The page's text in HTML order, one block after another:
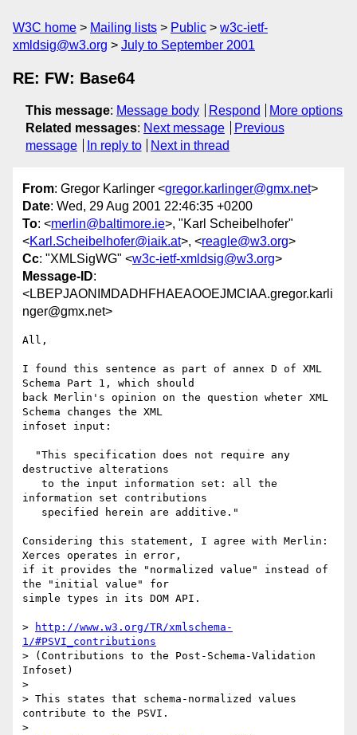
W3C home Mailing lists Public
w3c-ietf-
xmldsig@w3.org
July to September 2001
RE: FW: Base64
This message: Message body Respond
More options
Related messages: Next message
Previous
message
In reply to Next in thread
From: Gregor Karlinger <gregor.karlinger@gmx.net>
Date: Wed, 29 Aug 2001 22:46:35 +0200
To: <merlin@baltimore.ie>, "Karl Scheibelhofer"
<Karl.Scheibelhofer@iaik.at>, <reagle@w3.org>
Cc: "XMLSigWG" <w3c-ietf-xmldsig@w3.org>
Message-ID:
<LBEPJAONIMDADHFHAEAOOEJMCIAA.gregor.karli
nger@gmx.net>
All,
I found this sentence as part of annex D of XML
Schema Part 1, which should
back Merlin's opinion on the question wheter XML
Schema changes the XML
infoset input:
destructive alterations
information set contributions
Considering this statement, I agree with Merlin:
Xerces operates in error,
if it provides the "normalized value" instead of
the "initial value" for
simple types in its DOM API.
>
http://www.w3.org/TR/xmlschema-
1/#PSVI_contributions
> (Contributions to the Post-Schema-Validation
Infoset)
>
> This states that schema-normalized values
contribute to the PSVI.
>